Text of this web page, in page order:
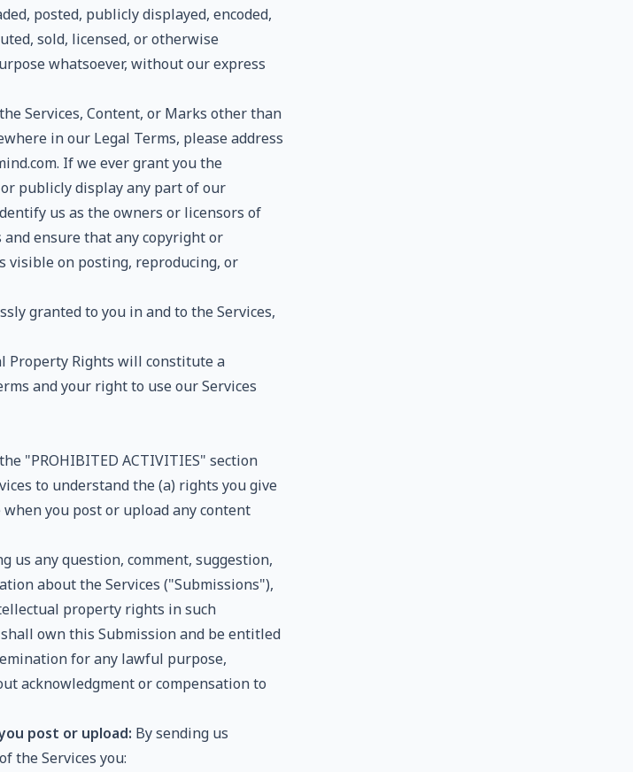
posted, publicly displayed, encoded,
sold, licensed, or otherwise
whatsoever, without our express
Services, Content, or Marks other than
in our Legal Terms, please address
If we ever grant you the
publicly display any part of our
us as the owners or licensors of
ensure that any copyright or
visible on posting, reproducing, or
granted to you in and to the Services,
Property Rights will constitute a
and your right to use our Services
"PROHIBITED ACTIVITIES" section
to understand the (a) rights you give
you post or upload any content
us any question, comment, suggestion,
about the Services ("Submissions"),
property rights in such
own this Submission and be entitled
for any lawful purpose,
acknowledgment or compensation to
post or upload: By sending us
the Services you: